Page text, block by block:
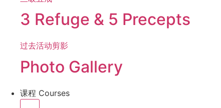
3 Refuge & 5 Precepts
过去活动剪影
Photo Gallery
课程 Courses